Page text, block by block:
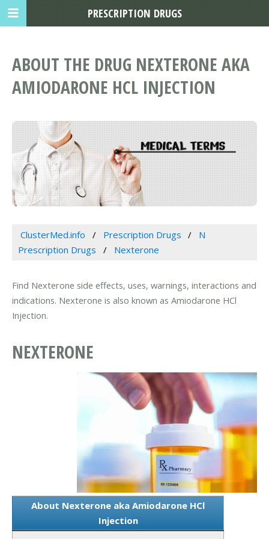
ABOUT THE DRUG NEXTERONE AKA
AMIODARONE HCL INJECTION
ClusterMed.info Prescription Drugs
N
Prescription Drugs
Nexterone
Find Nexterone side effects, uses, warnings, interactions and
indications. Nexterone is also known as Amiodarone HCl
Injection.
NEXTERONE
About Nexterone aka Amiodarone HCl
Injection
PRESCRIPTION DRUGS